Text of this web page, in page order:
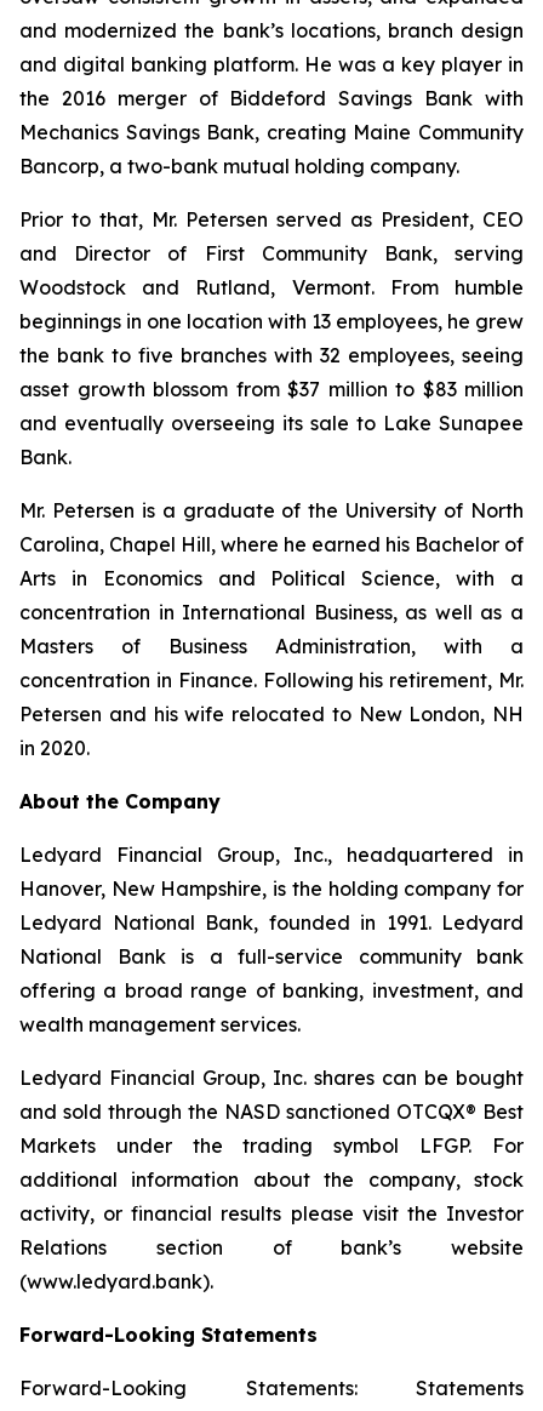
and modernized the bank’s locations, branch design
and digital banking platform. He was a key player in
the 2016 merger of Biddeford Savings Bank with
Mechanics Savings Bank, creating Maine Community
Bancorp, a two-bank mutual holding company.
Prior to that, Mr. Petersen served as President, CEO
and Director of First Community Bank, serving
Woodstock and Rutland, Vermont. From humble
beginnings in one location with 13 employees, he grew
the bank to five branches with 32 employees, seeing
asset growth blossom from $37 million to $83 million
and eventually overseeing its sale to Lake Sunapee
Bank.
Mr. Petersen is a graduate of the University of North
Carolina, Chapel Hill, where he earned his Bachelor of
Arts in Economics and Political Science, with a
concentration in International Business, as well as a
Masters of Business Administration, with a
concentration in Finance. Following his retirement, Mr.
Petersen and his wife relocated to New London, NH
in 2020.
About the Company
Ledyard Financial Group, Inc., headquartered in
Hanover, New Hampshire, is the holding company for
Ledyard National Bank, founded in 1991. Ledyard
National Bank is a full-service community bank
offering a broad range of banking, investment, and
wealth management services.
Ledyard Financial Group, Inc. shares can be bought
and sold through the NASD sanctioned OTCQX® Best
Markets under the trading symbol LFGP. For
additional information about the company, stock
activity, or financial results please visit the Investor
Relations section of bank’s website
(www.ledyard.bank).
Forward-Looking Statements
Forward-Looking Statements: Statements